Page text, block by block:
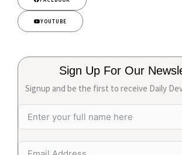
YOUTUBE
Sign Up For Our
Signup and be the first to receive Daily